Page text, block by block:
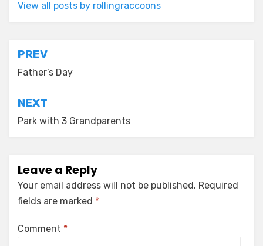
View all posts by rollingraccoons
Post
navigation
PREV
Father’s Day
NEXT
Park with 3 Grandparents
Leave a Reply
Your email address will not be published. Required
fields are marked *
Comment *